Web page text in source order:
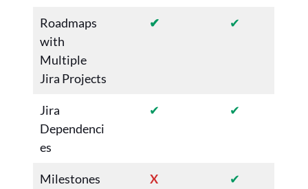
Roadmaps
with
Multiple
Jira Projects
✔ ✔
Jira
Dependenci
es
✔ ✔
Milestones
X ✔